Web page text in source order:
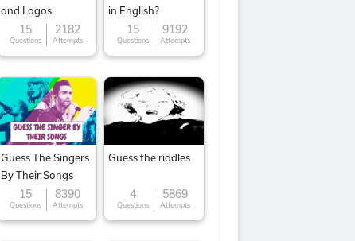
and Logos
15
Questions
2182
Attempts
in English?
15
Questions
9192
Attempts
Guess The Singers
By Their Songs
15
Questions
8390
Attempts
Guess the riddles
4
Questions
5869
Attempts